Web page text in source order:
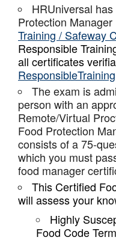
HRUniversal
Protection
Training / Safeway
Responsible
all certificates
The exam is
person with an
Remote/Virtual
Food Protection
consists of a 75-
which you must
food manager
This Certified
will assess your
Highly
Food Code